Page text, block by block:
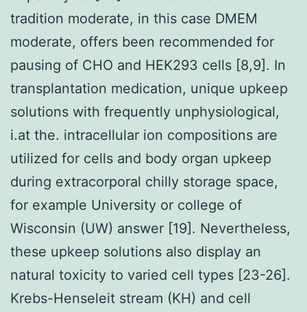
tradition moderate, in this case DMEM
moderate, offers been recommended for
pausing of CHO and HEK293 cells [8,9]. In
transplantation medication, unique upkeep
solutions with frequently unphysiological,
i.at the. intracellular ion compositions are
utilized for cells and body organ upkeep
during extracorporal chilly storage space,
for example University or college of
Wisconsin (UW) answer [19]. Nevertheless,
these upkeep solutions also display an
natural toxicity to varied cell types [23-26].
Krebs-Henseleit stream (KH) and cell